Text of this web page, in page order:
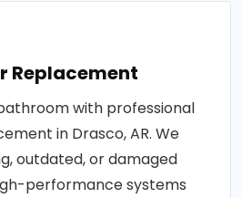
Replacement
with professional
in Drasco, AR. We
outdated, or damaged
performance systems